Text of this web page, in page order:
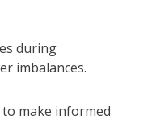
during
imbalances.
make informed